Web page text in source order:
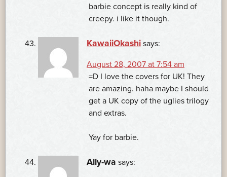
barbie concept is really kind of
creepy. i like it though.
KawaiiOkashi says:
August 28, 2007 at 7:54 am
=D I love the covers for UK! They
are amazing. haha maybe I should
get a UK copy of the uglies trilogy
and extras.
Yay for barbie.
Ally-wa says: